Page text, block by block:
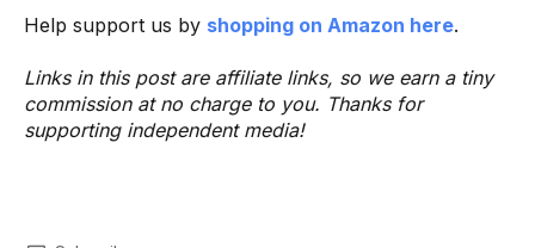
Help support us by shopping on Amazon here.
Links in this post are affiliate links, so we earn a tiny
commission at no charge to you. Thanks for
supporting independent media!